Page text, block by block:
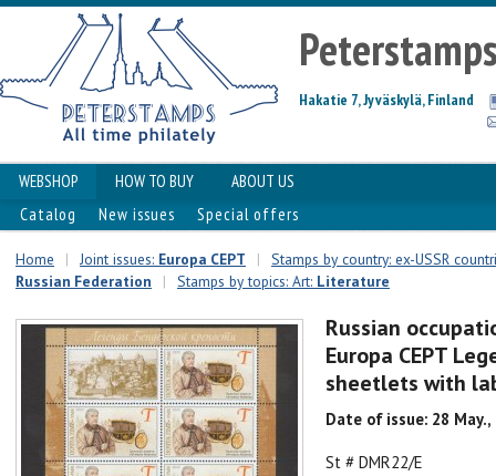
Hakatie 7, Jyväskylä, Finland
WEBSHOP HOW TO BUY
ABOUT US
Catalog
New issues Special offers
Home | Joint issues: Europa CEPT |
Stamps by country: ex-USSR
Russian Federation
| Stamps by topics: Art: Literature
Russian
Europa CEPT
sheetlets with
Date of issue: 28 May.,
St # DMR22/E